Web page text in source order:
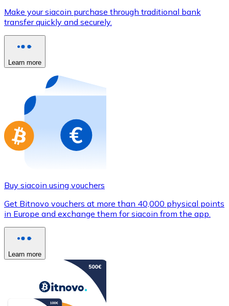
Credit / Debit Card
Use Visa and Mastercard cards to buy
Buy with card
Store - Gift Cards
Buy gift cards from your favorite brands with
Go to gift card store
Make your siacoin purchase through traditional bank
transfer quickly and securely.
Learn more
Buy siacoin using vouchers
Get Bitnovo vouchers at more than 40,000 physical points
in Europe and exchange them for siacoin from the app.
Learn more